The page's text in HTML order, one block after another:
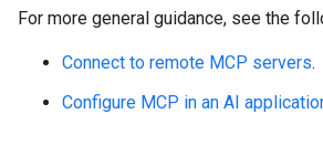
For more general guidance, see the
Connect to remote MCP servers.
Configure MCP in an AI